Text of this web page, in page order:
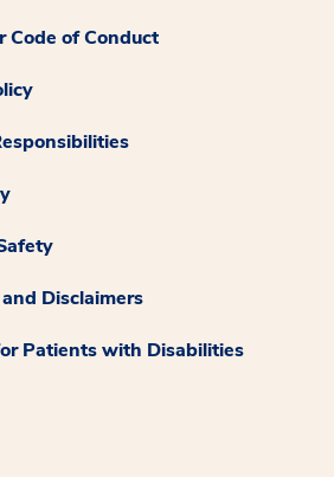
Code of Conduct
Disclaimers
Patients with Disabilities